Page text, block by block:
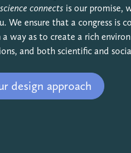
connects is our promise,
We ensure that a congress is
a way as to create a rich
and both scientific and
design approach